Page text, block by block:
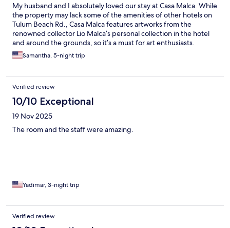
My husband and I absolutely loved our stay at Casa Malca. While
the property may lack some of the amenities of other hotels on
Tulum Beach Rd., Casa Malca features artworks from the
renowned collector Lio Malca’s personal collection in the hotel
and around the grounds, so it’s a must for art enthusiasts.
Additionally, the staff are all extraordinary, addressing us by
name and attending to every detail of our stay.
Samantha, 5-night trip
Verified review
10/10 Exceptional
19 Nov 2025
The room and the staff were amazing.
Yadimar, 3-night trip
Verified review